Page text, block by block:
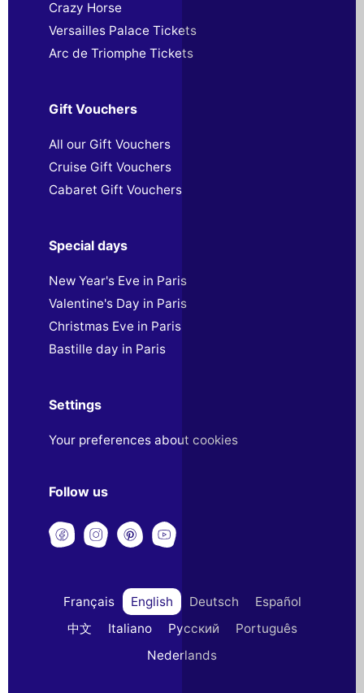
Crazy Horse
Versailles Palace Tickets
Arc de Triomphe Tickets
Gift Vouchers
All our Gift Vouchers
Cruise Gift Vouchers
Cabaret Gift Vouchers
Special days
New Year's Eve in Paris
Valentine's Day in Paris
Christmas Eve in Paris
Bastille day in Paris
Settings
Your preferences about cookies
Follow us
Français English Deutsch
Español
中文
Italiano Русский
Português
Nederlands